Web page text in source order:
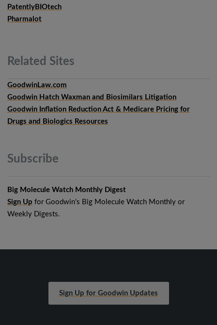
PatentlyBIOtech
Pharmalot
Related Sites
GoodwinLaw.com
Goodwin Hatch Waxman and Biosimilars Litigation
Goodwin Inflation Reduction Act & Medicare Pricing for
Drugs and Biologics Resources
Subscribe
Big Molecule Watch Monthly Digest
Sign Up for Goodwin's Big Molecule Watch Monthly or
Weekly Digests.
Sign Up for Goodwin Updates